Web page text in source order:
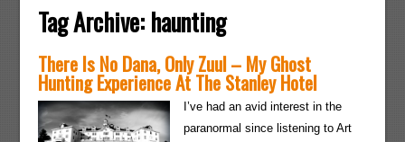
Tag Archive: haunting
There Is No Dana, Only Zuul – My Ghost
Hunting Experience At The Stanley Hotel
I’ve had an avid interest in the
paranormal since listening to Art